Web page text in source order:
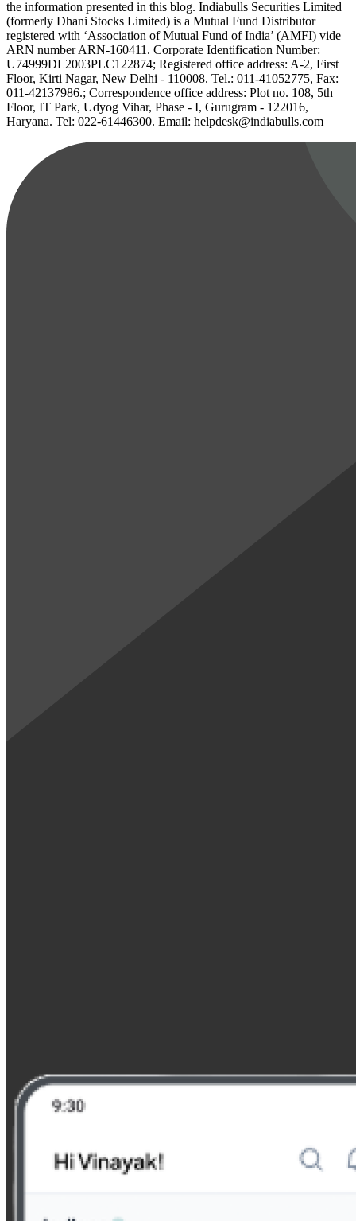
the information presented in this blog. Indiabulls Securities Limited
(formerly Dhani Stocks Limited) is a Mutual Fund Distributor
registered with ‘Association of Mutual Fund of India’ (AMFI) vide
ARN number ARN-160411. Corporate Identification Number:
U74999DL2003PLC122874; Registered office address: A-2, First
Floor, Kirti Nagar, New Delhi - 110008. Tel.: 011-41052775, Fax:
011-42137986.; Correspondence office address: Plot no. 108, 5th
Floor, IT Park, Udyog Vihar, Phase - I, Gurugram - 122016,
Haryana. Tel: 022-61446300. Email: helpdesk@indiabulls.com